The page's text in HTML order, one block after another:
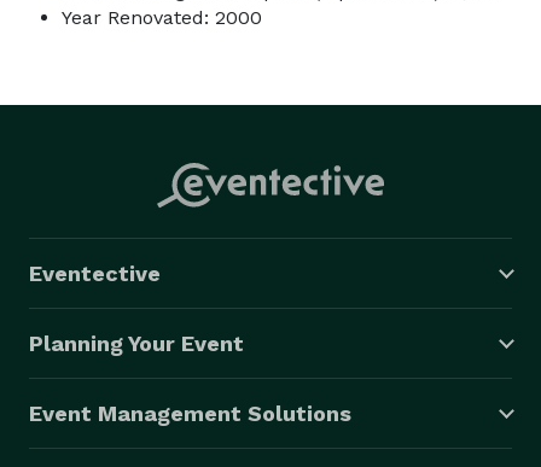
Year Renovated: 2000
Eventective
Planning Your Event
Event Management Solutions